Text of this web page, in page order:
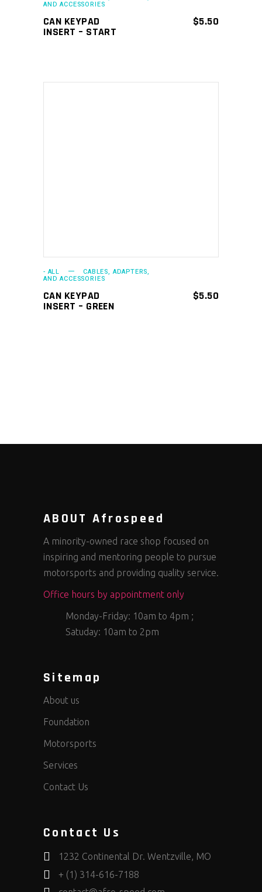
AND ACCESSORIES
CAN KEYPAD
INSERT – START
$5.50
- ALL CABLES, ADAPTERS,
AND ACCESSORIES
CAN KEYPAD
INSERT – GREEN
$5.50
ABOUT Afrospeed
A minority-owned race shop focused on
inspiring and mentoring people to pursue
motorsports and providing quality service.
Office hours by appointment only
Monday-Friday: 10am to 4pm ;
Satuday: 10am to 2pm
Sitemap
About us
Foundation
Motorsports
Services
Contact Us
Contact Us
1232 Continental Dr. Wentzville, MO
+ (1) 314-616-7188